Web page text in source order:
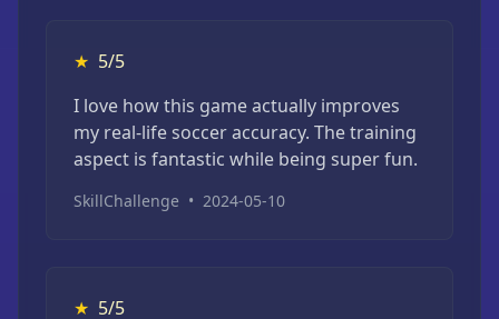
★ 5/5
I love how this game actually improves
my real-life soccer accuracy. The training
aspect is fantastic while being super fun.
SkillChallenge • 2024-05-10
★ 5/5